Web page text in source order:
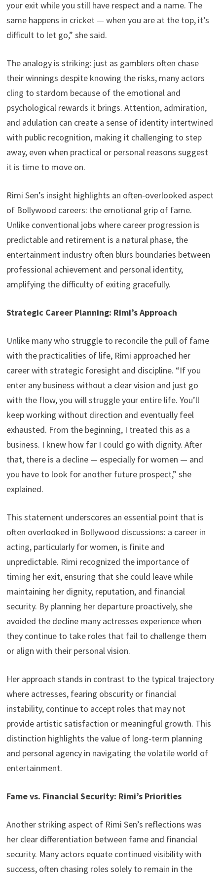
your exit while you still have respect and a name. The
same happens in cricket — when you are at the top, it’s
difficult to let go,” she said.
The analogy is striking: just as gamblers often chase
their winnings despite knowing the risks, many actors
cling to stardom because of the emotional and
psychological rewards it brings. Attention, admiration,
and adulation can create a sense of identity intertwined
with public recognition, making it challenging to step
away, even when practical or personal reasons suggest
it is time to move on.
Rimi Sen’s insight highlights an often-overlooked aspect
of Bollywood careers: the emotional grip of fame.
Unlike conventional jobs where career progression is
predictable and retirement is a natural phase, the
entertainment industry often blurs boundaries between
professional achievement and personal identity,
amplifying the difficulty of exiting gracefully.
Strategic Career Planning: Rimi’s Approach
Unlike many who struggle to reconcile the pull of fame
with the practicalities of life, Rimi approached her
career with strategic foresight and discipline. “If you
enter any business without a clear vision and just go
with the flow, you will struggle your entire life. You’ll
keep working without direction and eventually feel
exhausted. From the beginning, I treated this as a
business. I knew how far I could go with dignity. After
that, there is a decline — especially for women — and
you have to look for another future prospect,” she
explained.
This statement underscores an essential point that is
often overlooked in Bollywood discussions: a career in
acting, particularly for women, is finite and
unpredictable. Rimi recognized the importance of
timing her exit, ensuring that she could leave while
maintaining her dignity, reputation, and financial
security. By planning her departure proactively, she
avoided the decline many actresses experience when
they continue to take roles that fail to challenge them
or align with their personal vision.
Her approach stands in contrast to the typical trajectory
where actresses, fearing obscurity or financial
instability, continue to accept roles that may not
provide artistic satisfaction or meaningful growth. This
distinction highlights the value of long-term planning
and personal agency in navigating the volatile world of
entertainment.
Fame vs. Financial Security: Rimi’s Priorities
Another striking aspect of Rimi Sen’s reflections was
her clear differentiation between fame and financial
security. Many actors equate continued visibility with
success, often chasing roles solely to remain in the